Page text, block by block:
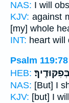
NAS: I will
KJV: against
[my] whole
INT: heart will
Psalm 119:78
HEB:
NAS: [But] I
KJV: [but] I